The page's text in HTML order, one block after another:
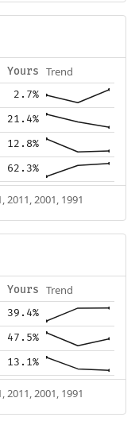
Yours Trend
2.7%
21.4%
12.8%
62.3%
2001, 1991
Yours Trend
39.4%
47.5%
13.1%
2001, 1991